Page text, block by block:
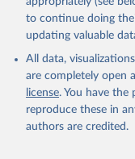
to continue doing
updating valuable
All data,
are completely open
license. You have the
reproduce these in
authors are credited.